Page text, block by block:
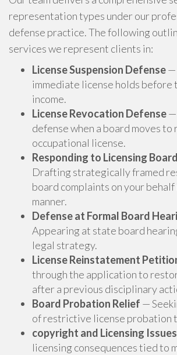
representation types under our
defense practice. The following
services we represent clients in:
License Suspension Defense—
immediate license holds before
income.
License Revocation Defense—
defense when a board moves to
occupational license.
Responding to Licensing
Drafting strategically framed
board complaints on your
manner.
Defense at Formal Board
Appearing at state board
legal strategy.
License Reinstatement
through the application to
after a previous disciplinary
Board Probation Relief —
of restrictive license probation
copyright and Licensing Issues
licensing consequences tied to